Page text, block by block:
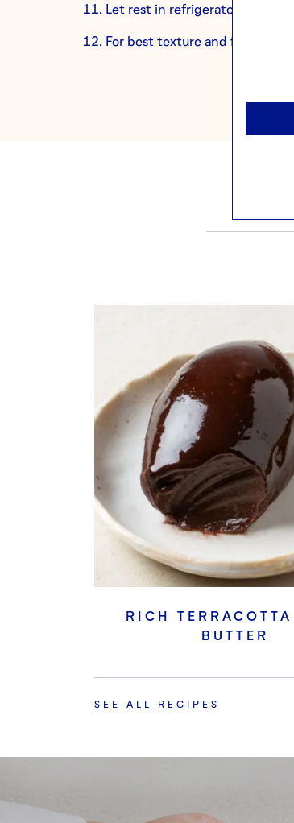
Let rest in refrigerator to set
For best texture and flavor
RICH
BUTTER
SEE ALL RECIPES